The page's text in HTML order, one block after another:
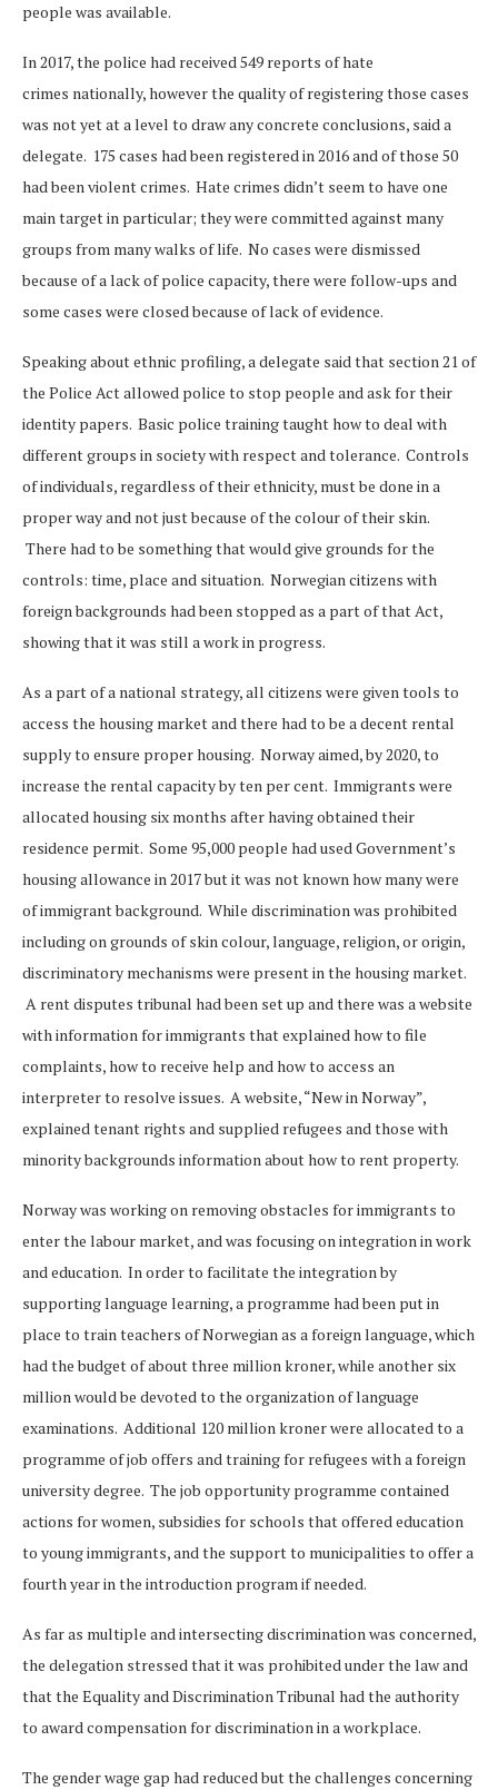
people was available.
In 2017, the police had received 549 reports of hate
crimes nationally, however the quality of registering those cases
was not yet at a level to draw any concrete conclusions, said a
delegate. 175 cases had been registered in 2016 and of those 50
had been violent crimes. Hate crimes didn’t seem to have one
main target in particular; they were committed against many
groups from many walks of life. No cases were dismissed
because of a lack of police capacity, there were follow-ups and
some cases were closed because of lack of evidence.
Speaking about ethnic profiling, a delegate said that section 21 of
the Police Act allowed police to stop people and ask for their
identity papers. Basic police training taught how to deal with
different groups in society with respect and tolerance. Controls
of individuals, regardless of their ethnicity, must be done in a
proper way and not just because of the colour of their skin.
There had to be something that would give grounds for the
controls: time, place and situation. Norwegian citizens with
foreign backgrounds had been stopped as a part of that Act,
showing that it was still a work in progress.
As a part of a national strategy, all citizens were given tools to
access the housing market and there had to be a decent rental
supply to ensure proper housing. Norway aimed, by 2020, to
increase the rental capacity by ten per cent. Immigrants were
allocated housing six months after having obtained their
residence permit. Some 95,000 people had used Government’s
housing allowance in 2017 but it was not known how many were
of immigrant background. While discrimination was prohibited
including on grounds of skin colour, language, religion, or origin,
discriminatory mechanisms were present in the housing market.
A rent disputes tribunal had been set up and there was a website
with information for immigrants that explained how to file
complaints, how to receive help and how to access an
interpreter to resolve issues. A website, “New in Norway”,
explained tenant rights and supplied refugees and those with
minority backgrounds information about how to rent property.
Norway was working on removing obstacles for immigrants to
enter the labour market, and was focusing on integration in work
and education. In order to facilitate the integration by
supporting language learning, a programme had been put in
place to train teachers of Norwegian as a foreign language, which
had the budget of about three million kroner, while another six
million would be devoted to the organization of language
examinations. Additional 120 million kroner were allocated to a
programme of job offers and training for refugees with a foreign
university degree. The job opportunity programme contained
actions for women, subsidies for schools that offered education
to young immigrants, and the support to municipalities to offer a
fourth year in the introduction program if needed.
As far as multiple and intersecting discrimination was concerned,
the delegation stressed that it was prohibited under the law and
that the Equality and Discrimination Tribunal had the authority
to award compensation for discrimination in a workplace.
The gender wage gap had reduced but the challenges concerning